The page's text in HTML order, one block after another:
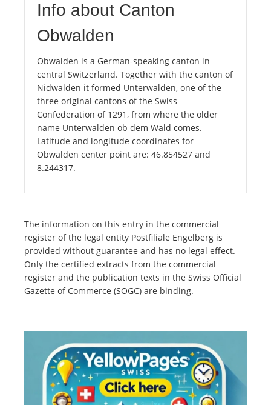
Info about Canton
Obwalden
Obwalden is a German-speaking canton in
central Switzerland. Together with the canton of
Nidwalden it formed Unterwalden, one of the
three original cantons of the Swiss
Confederation of 1291, from where the older
name Unterwalden ob dem Wald comes.
Latitude and longitude coordinates for
Obwalden center point are: 46.854527 and
8.244317.
The information on this entry in the commercial
register of the legal entity Postfiliale Engelberg is
provided without guarantee and has no legal effect.
Only the certified extracts from the commercial
register and the publication texts in the Swiss Official
Gazette of Commerce (SOGC) are binding.